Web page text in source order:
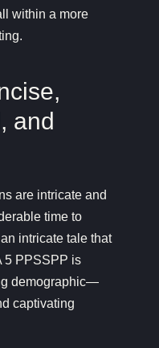
within a more
and
are intricate and
time to
intricate tale that
5 PPSSPP is
demographic—
captivating